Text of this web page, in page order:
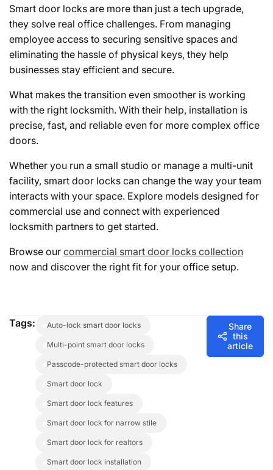
Smart door locks are more than just a tech upgrade,
they solve real office challenges. From managing
employee access to securing sensitive spaces and
eliminating the hassle of physical keys, they help
businesses stay efficient and secure.
What makes the transition even smoother is working
with the right locksmith. With their help, installation is
precise, fast, and reliable even for more complex office
doors.
Whether you run a small studio or manage a multi-unit
facility, smart door locks can change the way your team
interacts with your space. Explore models designed for
commercial use and connect with experienced
locksmith partners to get started.
Browse our commercial smart door locks collection
now and discover the right fit for your office setup.
Tags: auto-lock smart door locks
multi-point smart door locks
passcode-protected smart door locks
smart door lock
smart door lock features
smart door lock for narrow stile
smart door lock for realtors
smart door lock installation
Share
this
article